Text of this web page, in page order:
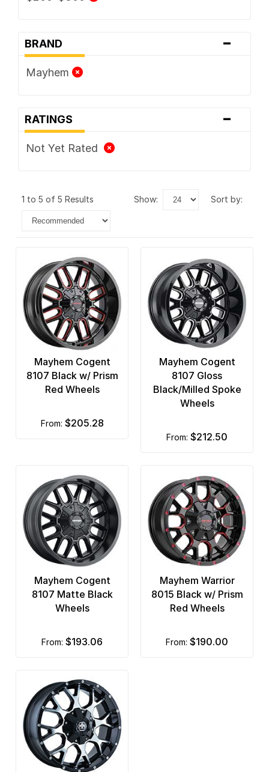
BRAND -
Mayhem
RATINGS -
Not Yet Rated
1 to 5 of 5 Results show: sort by:
Mayhem Cogent
8107 Black w/ Prism
Red Wheels
from: $205.28
Mayhem Cogent
8107 Gloss
Black/Milled Spoke
Wheels
from: $212.50
Mayhem Cogent
8107 Matte Black
Wheels
from: $193.06
Mayhem Warrior
8015 Black w/ Prism
Red Wheels
from: $190.00